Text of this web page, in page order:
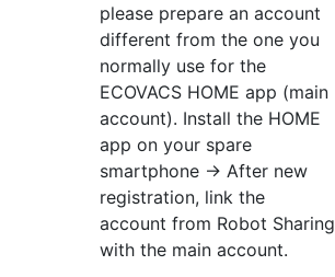
please prepare an account
different from the one you
normally use for the
ECOVACS HOME app (main
account). Install the HOME
app on your spare
smartphone → After new
registration, link the
account from Robot Sharing
with the main account.